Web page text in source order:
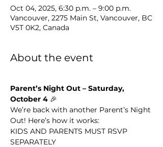
Oct 04, 2025, 6:30 p.m. – 9:00 p.m.
Vancouver, 2275 Main St, Vancouver, BC
V5T 0K2, Canada
About the event
Parent’s Night Out – Saturday,
October 4 🎉
We’re back with another Parent’s Night
Out! Here’s how it works:
KIDS AND PARENTS MUST RSVP
SEPARATELY